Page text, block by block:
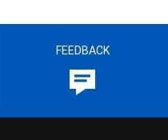
FEEDBACK